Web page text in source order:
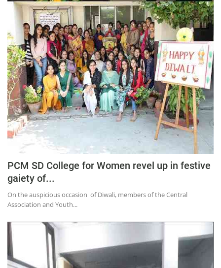
PCM SD College for Women revel up in festive
gaiety of...
On the auspicious occasion of Diwali, members of the Central
Association and Youth...